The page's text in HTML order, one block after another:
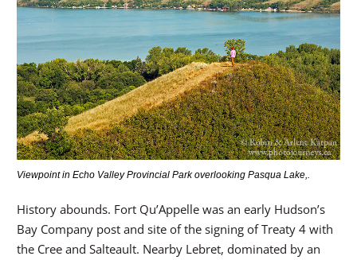
Viewpoint in Echo Valley Provincial Park overlooking Pasqua Lake,.
History abounds. Fort Qu’Appelle was an early Hudson’s
Bay Company post and site of the signing of Treaty 4 with
the Cree and Salteault. Nearby Lebret, dominated by an